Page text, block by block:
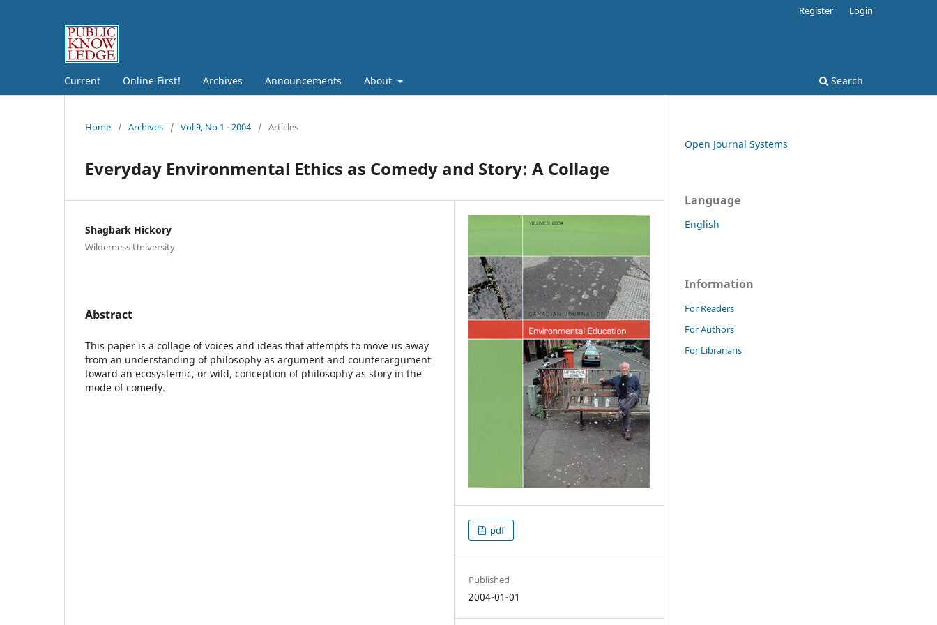
Current Online First! Archives Announcements About Search
Register Login
Home / Archives / Vol 9, No 1 - 2004 / Articles
Everyday Environmental Ethics as Comedy and Story: A Collage
Shagbark Hickory
Wilderness University
Abstract
This paper is a collage of voices and ideas that attempts to move us away
from an understanding of philosophy as argument and counterargument
toward an ecosystemic, or wild, conception of philosophy as story in the
mode of comedy.
pdf
Published
2004-01-01
Open Journal Systems
Language
English
Information
For Readers
For Authors
For Librarians